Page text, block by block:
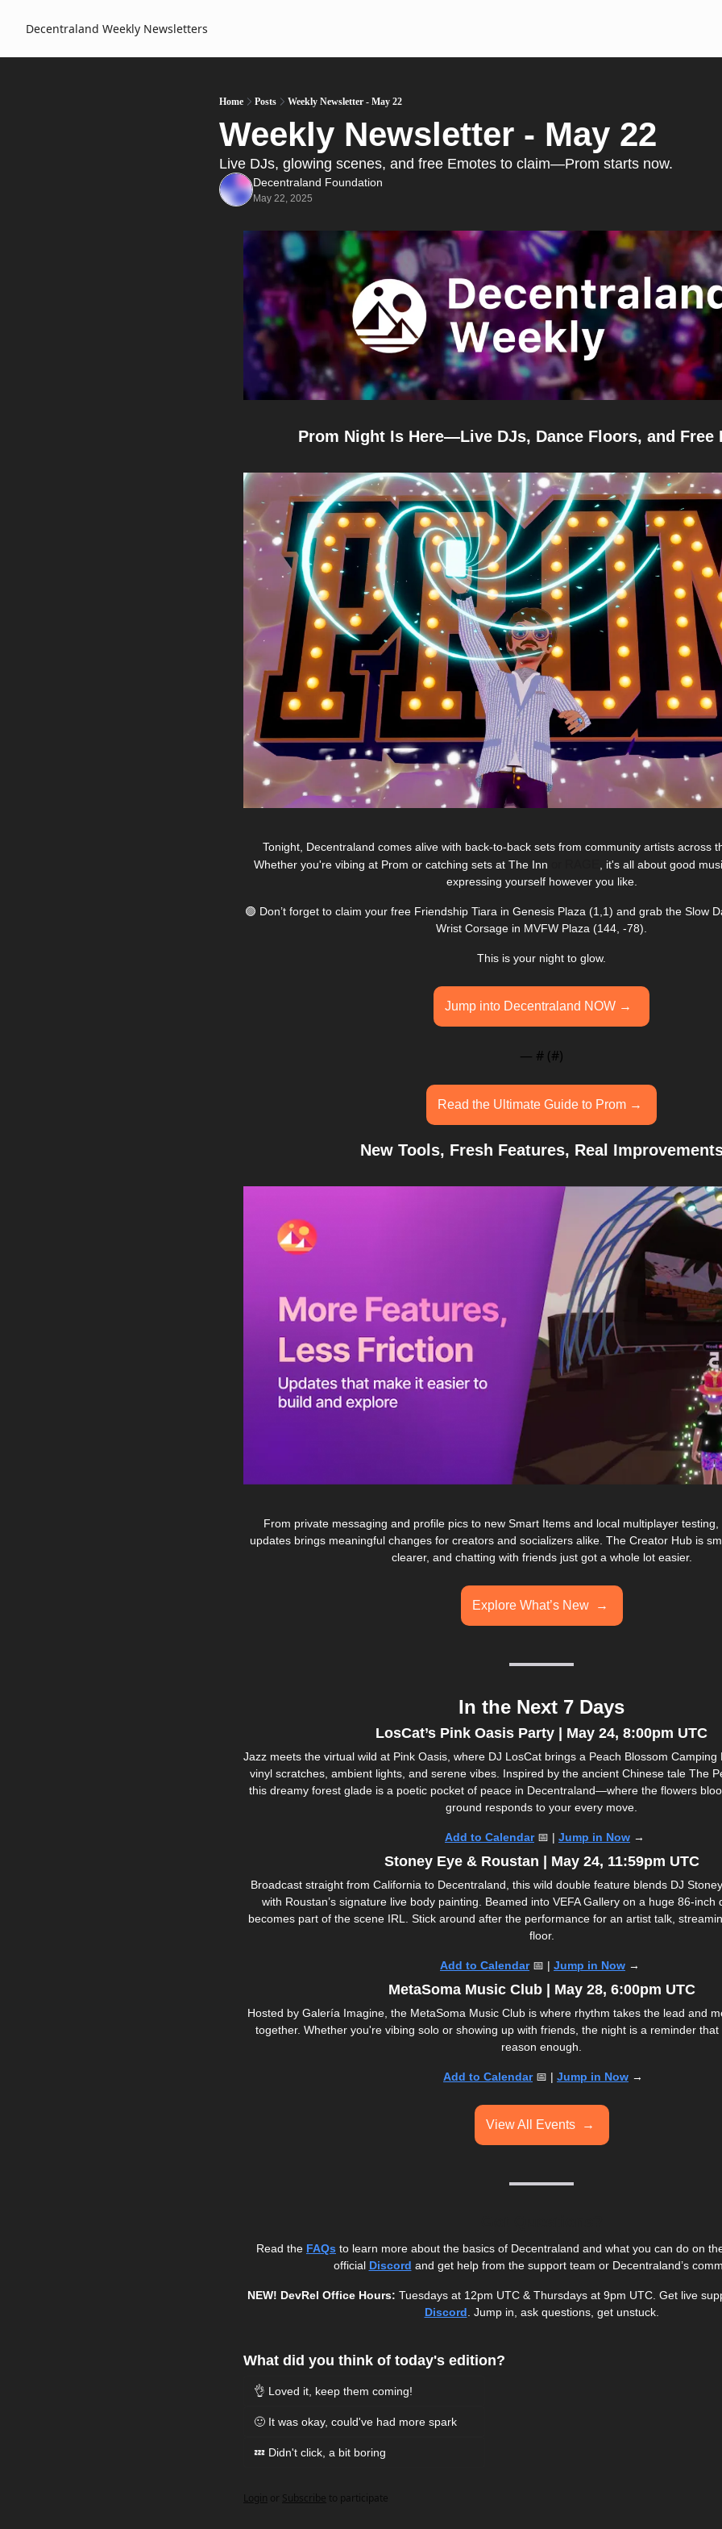
Decentraland Weekly Newsletters
Home Posts Weekly Newsletter - May 22
Weekly Newsletter - May 22
Live DJs, glowing scenes, and free Emotes to claim—Prom starts now.
Decentraland Foundation
May 22, 2025
Prom Night Is Here—Live DJs, Dance Floors, and Free
Tonight, Decentraland comes alive with back-to-back sets from community artists across
Whether you're vibing at Prom or catching sets at The Inn
, it's all about good
expressing yourself however you like.
🟣 Don’t forget to claim your free Friendship Tiara in Genesis Plaza (1,1) and grab the Slow
Wrist Corsage in MVFW Plaza (144, -78).
This is your night to glow.
Jump into Decentraland NOW →
— # (#)
Read the Ultimate Guide to Prom →
New Tools, Fresh Features, Real
From private messaging and profile pics to new Smart Items and local multiplayer
updates brings meaningful changes for creators and socializers alike. The Creator Hub is
clearer, and chatting with friends just got a whole lot easier.
Explore What’s New  →
In the Next 7 Days
LosCat’s Pink Oasis Party | May 24, 8:00pm UTC
Jazz meets the virtual wild at Pink Oasis, where DJ LosCat brings a Peach Blossom Camping
vinyl scratches, ambient lights, and serene vibes. Inspired by the ancient Chinese tale The
this dreamy forest glade is a poetic pocket of peace in Decentraland—where the flowers
ground responds to your every move.
Add to Calendar 📅 | Jump in Now →
Stoney Eye & Roustan | May 24, 11:59pm UTC
Broadcast straight from California to Decentraland, this wild double feature blends DJ
with Roustan’s signature live body painting. Beamed into VEFA Gallery on a huge 86-inch
becomes part of the scene IRL. Stick around after the performance for an artist talk,
floor.
Add to Calendar 📅 | Jump in Now →
MetaSoma Music Club | May 28, 6:00pm UTC
Hosted by Galería Imagine, the MetaSoma Music Club is where rhythm takes the lead and
together. Whether you're vibing solo or showing up with friends, the night is a reminder
reason enough.
Add to Calendar 📅 | Jump in Now →
View All Events →
Read the FAQs to learn more about the basics of Decentraland and what you can do on
official Discord and get help from the support team or Decentraland’s
NEW! DevRel Office Hours:
Discord . Jump in, ask questions, get unstuck.
What did you think of today's edition?
👌 Loved it, keep them coming!
🙂 It was okay, could've had more spark
💤 Didn't click, a bit boring
Login or Subscribe to participate